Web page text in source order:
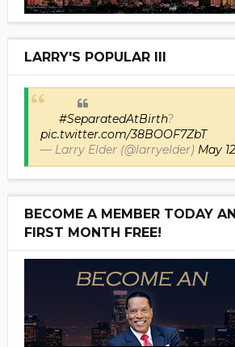
LARRY'S POPULAR III
#SeparatedAtBirth?
pic.twitter.com/38BOOF7ZbT
— Larry Elder (@larryelder) May
BECOME A MEMBER TODAY
FIRST MONTH FREE!